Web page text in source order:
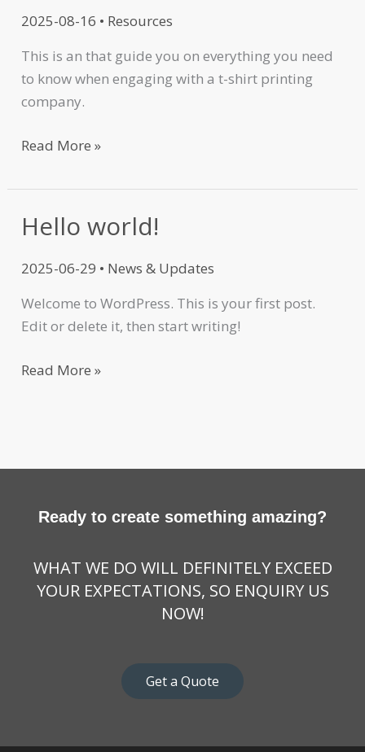
2025-08-16 • Resources
This is an that guide you on everything you need
to know when engaging with a t-shirt printing
company.
Read More »
Hello world!
2025-06-29 • News & Updates
Welcome to WordPress. This is your first post.
Edit or delete it, then start writing!
Hello
Read More »
Ready to create something amazing?
WHAT WE DO WILL DEFINITELY EXCEED
YOUR EXPECTATIONS, SO ENQUIRY US
NOW!
Get a Quote